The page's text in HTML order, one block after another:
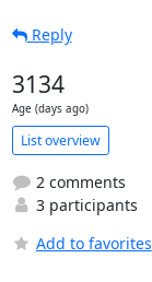
Reply
3134
Age (days ago)
List overview
2 comments
3 participants
Add to favorites